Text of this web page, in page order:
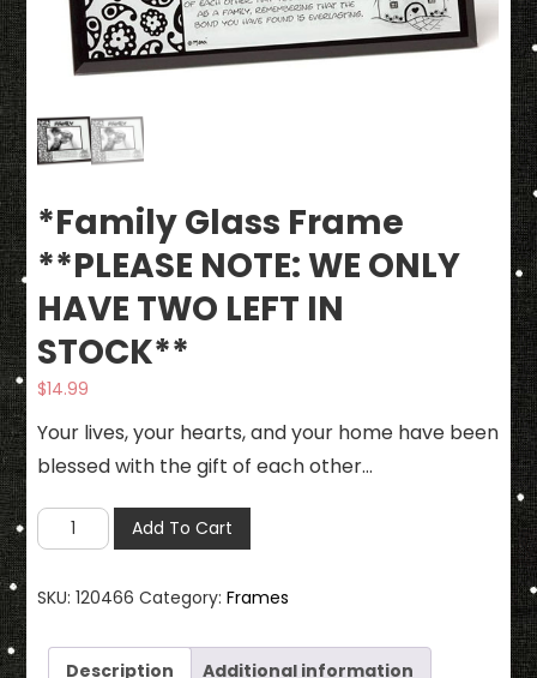
*Family Glass Frame
**PLEASE NOTE: WE ONLY
HAVE TWO LEFT IN
STOCK**
$14.99
Your lives, your hearts, and your home have been
blessed with the gift of each other…
*Family
Glass
**PLEASE
NOTE:
Add To Cart
SKU:120466 Category:Frames
Description Additional information